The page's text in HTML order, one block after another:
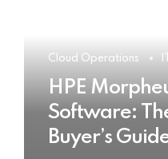
Cloud Operations
HPE
Software:
Buyer’s